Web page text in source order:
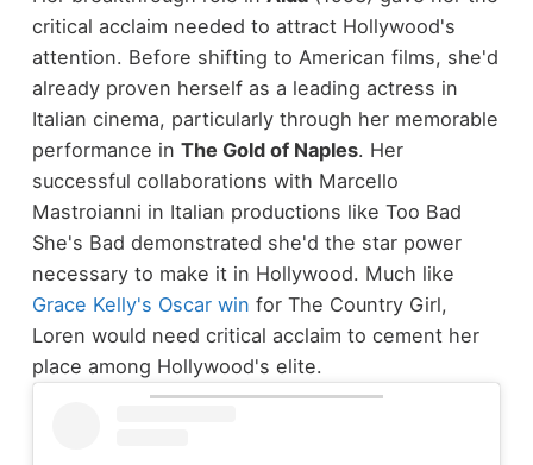
critical acclaim needed to attract Hollywood's
attention. Before shifting to American films, she'd
already proven herself as a leading actress in
Italian cinema, particularly through her memorable
performance in The Gold of Naples. Her
successful collaborations with Marcello
Mastroianni in Italian productions like Too Bad
She's Bad demonstrated she'd the star power
necessary to make it in Hollywood. Much like
Grace Kelly's Oscar win for The Country Girl,
Loren would need critical acclaim to cement her
place among Hollywood's elite.